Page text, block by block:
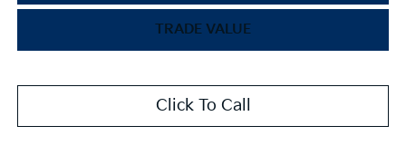
TRADE VALUE
Click To Call